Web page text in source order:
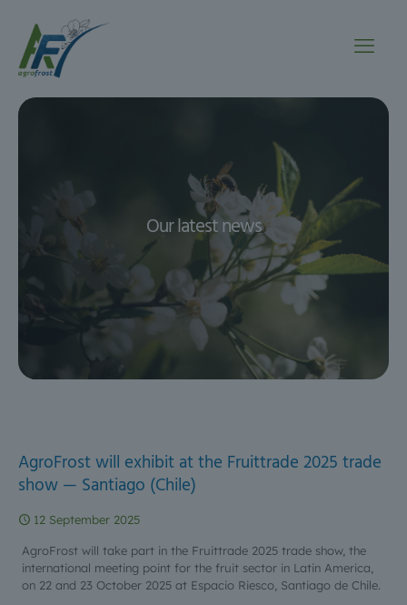
Our latest news
AgroFrost will exhibit at the Fruittrade 2025 trade
show — Santiago (Chile)
12 September 2025
AgroFrost will take part in the Fruittrade 2025 trade show, the
international meeting point for the fruit sector in Latin America,
on 22 and 23 October 2025 at Espacio Riesco, Santiago de Chile.